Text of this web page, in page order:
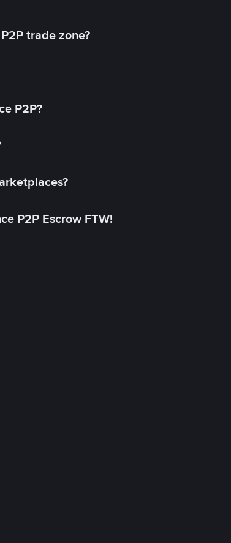
trade zone?
P2P?
P2P Escrow FTW!